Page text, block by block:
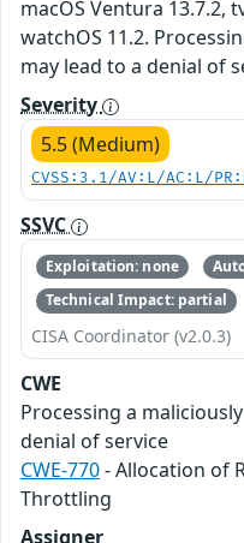
macOS Ventura 13.7.2,
watchOS 11.2.
may lead to a denial of
Severity
5.5 (Medium)
CVSS:3.1/AV:L/AC:L/
SSVC
Exploitation: none
Technical Impact: partial
CISA Coordinator (v2.0.3)
CWE
Processing a
denial of service
CWE-770- Allocation of
Throttling
Assigner